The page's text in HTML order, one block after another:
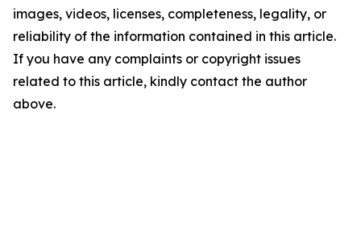
images, videos, licenses, completeness, legality, or
reliability of the information contained in this article.
If you have any complaints or copyright issues
related to this article, kindly contact the author
above.